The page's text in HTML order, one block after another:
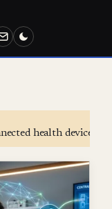
health device